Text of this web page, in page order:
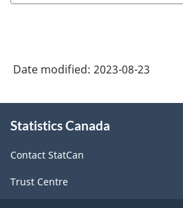
Date modified: 2023-08-23
this
Statistics Canada
Contact StatCan
Trust Centre